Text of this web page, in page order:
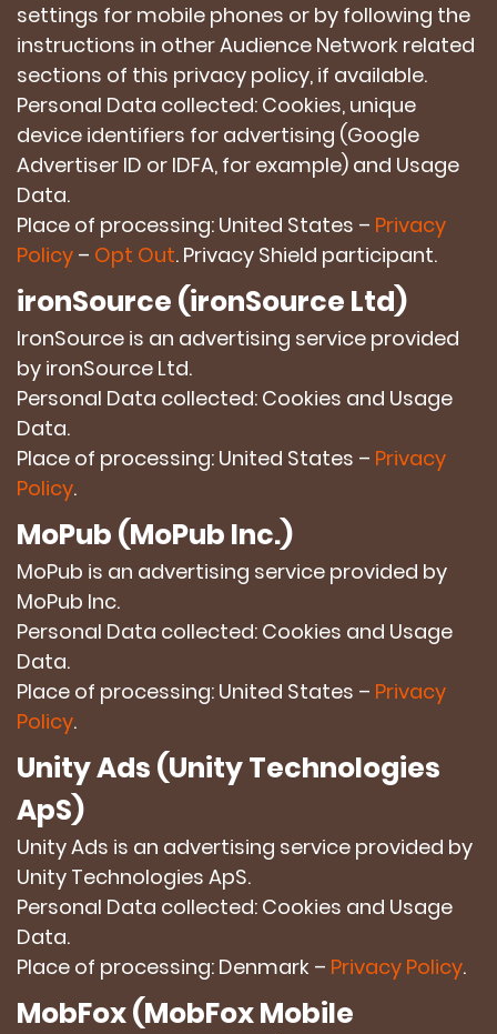
settings for mobile phones or by following the
instructions in other Audience Network related
sections of this privacy policy, if available.
Personal Data collected: Cookies, unique
device identifiers for advertising (Google
Advertiser ID or IDFA, for example) and Usage
Data.
Place of processing: United States – Privacy
Policy – Opt Out. Privacy Shield participant.
ironSource (ironSource Ltd)
IronSource is an advertising service provided
by ironSource Ltd.
Personal Data collected: Cookies and Usage
Data.
Place of processing: United States – Privacy
Policy.
MoPub (MoPub Inc.)
MoPub is an advertising service provided by
MoPub Inc.
Personal Data collected: Cookies and Usage
Data.
Place of processing: United States – Privacy
Policy.
Unity Ads (Unity Technologies
ApS)
Unity Ads is an advertising service provided by
Unity Technologies ApS.
Personal Data collected: Cookies and Usage
Data.
Place of processing: Denmark – Privacy Policy.
MobFox (MobFox Mobile